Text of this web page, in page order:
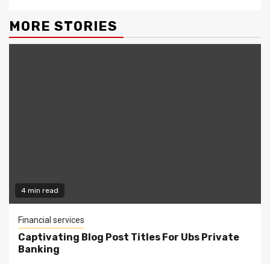
MORE STORIES
4 min read
Financial services
Captivating Blog Post Titles For Ubs Private
Banking